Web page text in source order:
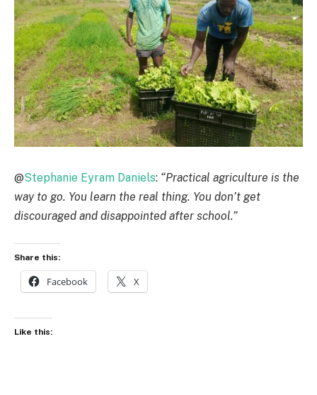
@Stephanie Eyram Daniels: “Practical agriculture is the
way to go. You learn the real thing. You don’t get
discouraged and disappointed after school.”
Share this:
Facebook X
Like this: